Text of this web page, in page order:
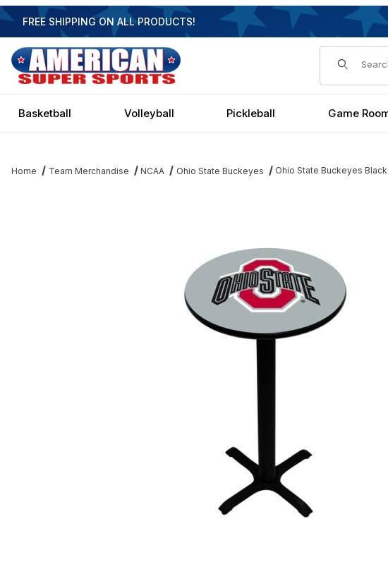
FREE SHIPPING ON ALL PRODUCTS!
Dynamic
Basketball Volleyball Pickleball Game
Home Team Merchandise NCAA Ohio State Buckeyes Ohio State Buckeyes